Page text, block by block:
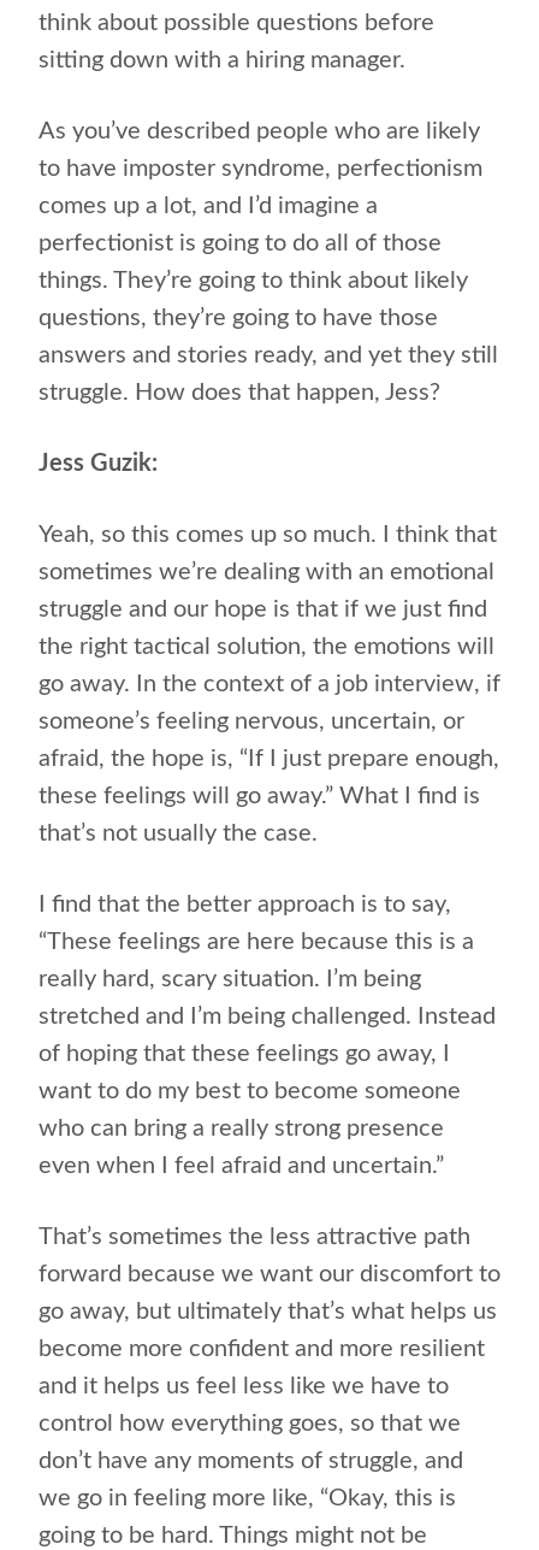
think about possible questions before
sitting down with a hiring manager.
As you’ve described people who are likely
to have imposter syndrome, perfectionism
comes up a lot, and I’d imagine a
perfectionist is going to do all of those
things. They’re going to think about likely
questions, they’re going to have those
answers and stories ready, and yet they still
struggle. How does that happen, Jess?
Jess Guzik:
Yeah, so this comes up so much. I think that
sometimes we’re dealing with an emotional
struggle and our hope is that if we just find
the right tactical solution, the emotions will
go away. In the context of a job interview, if
someone’s feeling nervous, uncertain, or
afraid, the hope is, “If I just prepare enough,
these feelings will go away.” What I find is
that’s not usually the case.
I find that the better approach is to say,
“These feelings are here because this is a
really hard, scary situation. I’m being
stretched and I’m being challenged. Instead
of hoping that these feelings go away, I
want to do my best to become someone
who can bring a really strong presence
even when I feel afraid and uncertain.”
That’s sometimes the less attractive path
forward because we want our discomfort to
go away, but ultimately that’s what helps us
become more confident and more resilient
and it helps us feel less like we have to
control how everything goes, so that we
don’t have any moments of struggle, and
we go in feeling more like, “Okay, this is
going to be hard. Things might not be